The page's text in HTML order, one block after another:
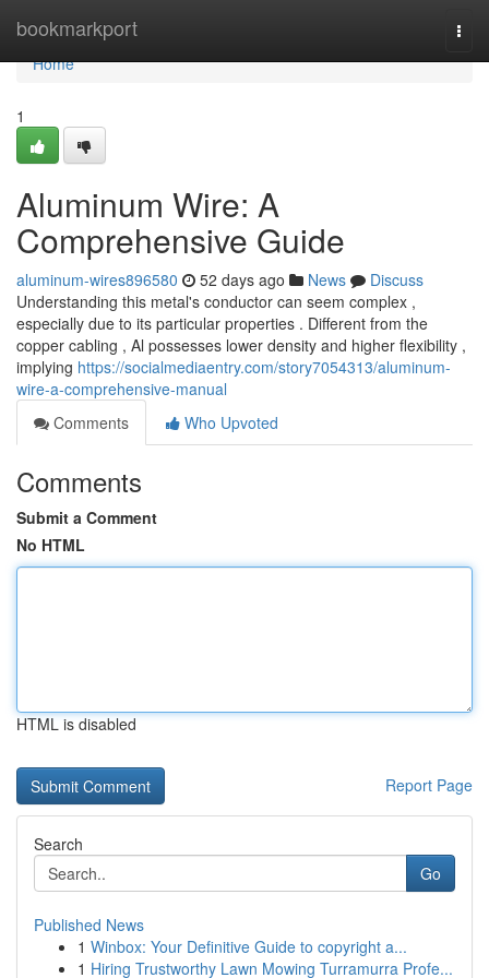
bookmarkport
Home
Home
1
Aluminum Wire: A
Comprehensive Guide
aluminum-wires896580 52 days ago News
Discuss
Understanding this metal's conductor can seem complex ,
especially due to its particular properties . Different from the
copper cabling , Al possesses lower density and higher flexibility ,
implying https://socialmediaentry.com/story7054313/aluminum-
wire-a-comprehensive-manual
Comments
Who Upvoted
Comments
Submit a Comment
No HTML
HTML is disabled
Report Page
Search
Go
Published News
1 Winbox: Your Definitive Guide to copyright a...
1 Hiring Trustworthy Lawn Mowing Turramurra Profe...